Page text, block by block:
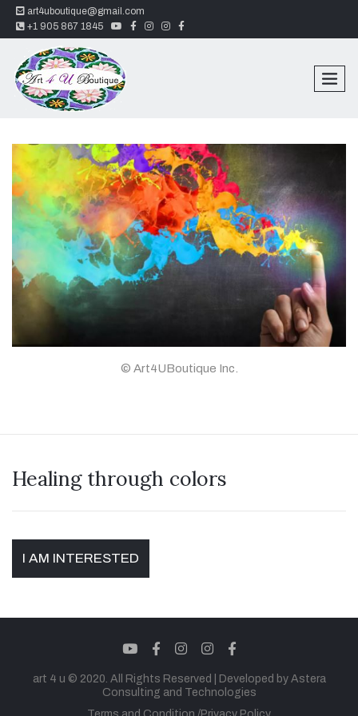
art4uboutique@gmail.com
+1 905 867 1845
youtube
facebookinstagraminstagram
facebook
© Art4UBoutique Inc.
Healing through colors
I AM INTERESTED
youtubefacebookinstagraminstagram
facebook
art 4 u © 2020. All Rights Reserved |
Developed by Astera
Consulting and Technologies